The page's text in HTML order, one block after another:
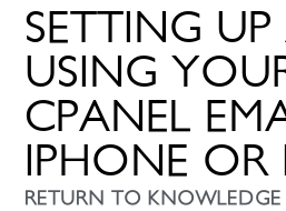
SETTING
USING
CPANEL
IPHONE OR
RETURN TO KNOWLEDGE